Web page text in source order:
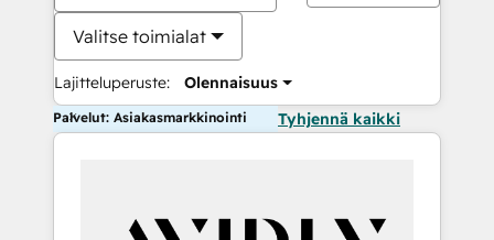
Valitse toimialat
Lajitteluperuste: Olennaisuus
Palvelut: Asiakasmarkkinointi Tyhjennä kaikki